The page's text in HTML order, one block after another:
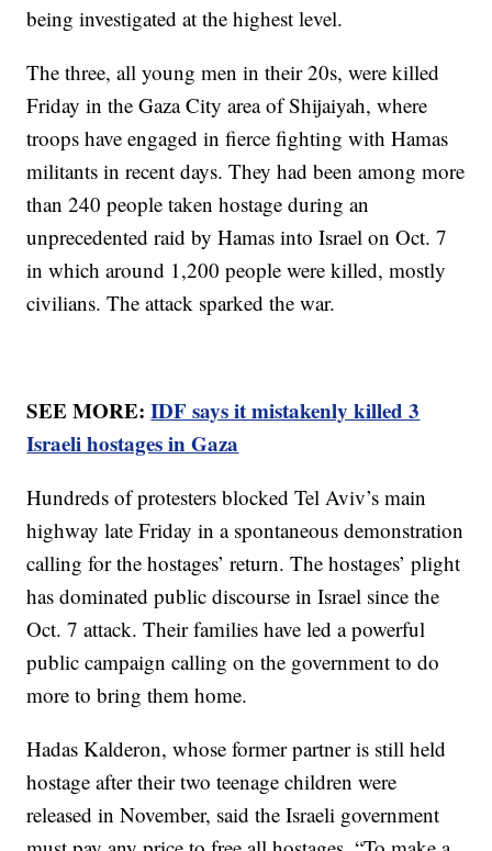
being investigated at the highest level.
The three, all young men in their 20s, were killed
Friday in the Gaza City area of Shijaiyah, where
troops have engaged in fierce fighting with Hamas
militants in recent days. They had been among more
than 240 people taken hostage during an
unprecedented raid by Hamas into Israel on Oct. 7
in which around 1,200 people were killed, mostly
civilians. The attack sparked the war.
SEE MORE:IDF says it mistakenly killed 3
Israeli hostages in Gaza
Hundreds of protesters blocked Tel Aviv’s main
highway late Friday in a spontaneous demonstration
calling for the hostages’ return. The hostages’ plight
has dominated public discourse in Israel since the
Oct. 7 attack. Their families have led a powerful
public campaign calling on the government to do
more to bring them home.
Hadas Kalderon, whose former partner is still held
hostage after their two teenage children were
released in November, said the Israeli government